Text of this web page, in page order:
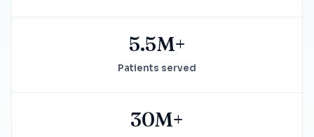
5.5M+
Patients served
30M+